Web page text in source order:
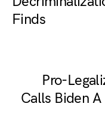
Finds
Pro-
Calls Biden